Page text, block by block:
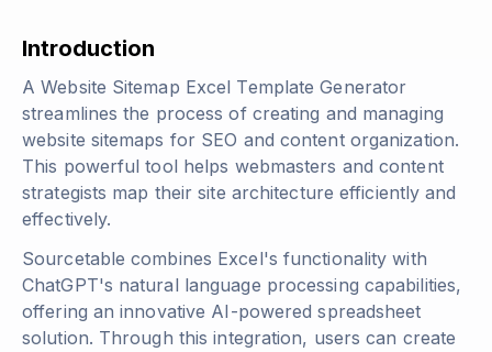
Introduction
A Website Sitemap Excel Template Generator
streamlines the process of creating and managing
website sitemaps for SEO and content organization.
This powerful tool helps webmasters and content
strategists map their site architecture efficiently and
effectively.
Sourcetable combines Excel's functionality with
ChatGPT's natural language processing capabilities,
offering an innovative AI-powered spreadsheet
solution. Through this integration, users can create